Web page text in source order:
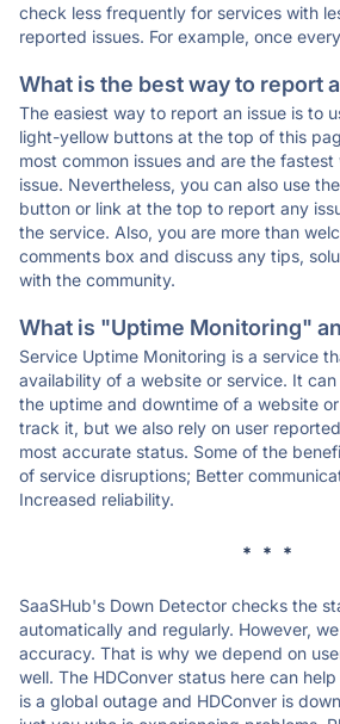
check less frequently for services with
reported issues. For example, once
What is the best way to report
The easiest way to report an issue is to
light-yellow buttons at the top of this
most common issues and are the
issue. Nevertheless, you can also use
button or link at the top to report any
the service. Also, you are more than
comments box and discuss any tips,
with the community.
What is "Uptime Monitoring"
Service Uptime Monitoring is a service
availability of a website or service. It
the uptime and downtime of a website
track it, but we also rely on user
most accurate status. Some of the
of service disruptions; Better
Increased reliability.
* * *
SaaSHub's Down Detector checks the
automatically and regularly. However,
accuracy. That is why we depend on
well. The HDConver status here can
is a global outage and HDConver is